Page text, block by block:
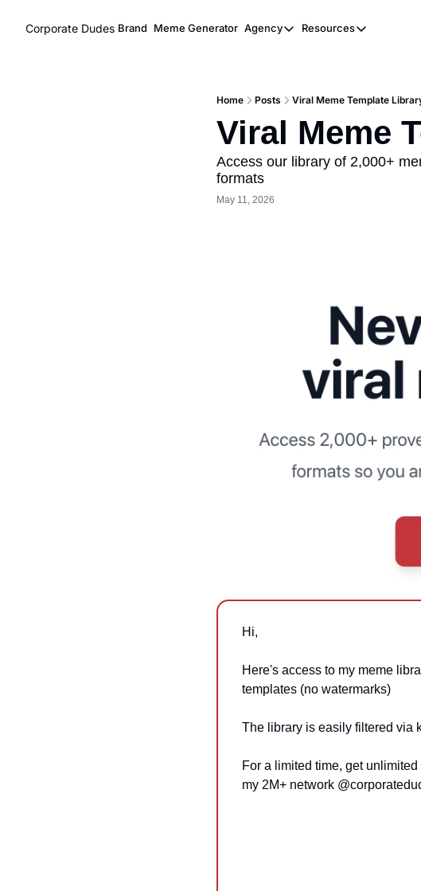
Corporate Dudes Brand Meme Generator Agency
Agency
Resources
Resources
Home Posts Viral Meme Template
Viral Meme
Access our library of 2,000+
formats
May 11, 2026
Hi,
Here's access to my meme
templates (no watermarks)
The library is easily filtered via
For a limited time, get
my 2M+ network